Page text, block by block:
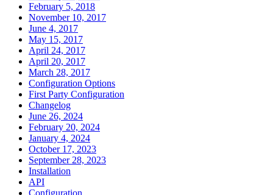
February 5, 2018
November 10, 2017
June 4, 2017
May 15, 2017
April 24, 2017
April 20, 2017
March 28, 2017
Configuration Options
First Party Configuration
Changelog
June 26, 2024
February 20, 2024
January 4, 2024
October 17, 2023
September 28, 2023
Installation
API
Configuration